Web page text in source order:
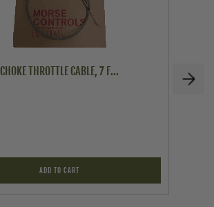
CHOKE THROTTLE CABLE, 7 F...
ADD TO CART